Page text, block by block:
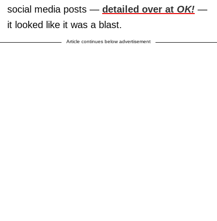
social media posts — detailed over at OK! —
it looked like it was a blast.
Article continues below advertisement